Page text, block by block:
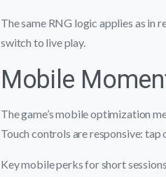
The same RNG logic applies as in
switch to live play.
Mobile
The game’s mobile optimization
Touch controls are responsive: tap
Key mobile perks for short